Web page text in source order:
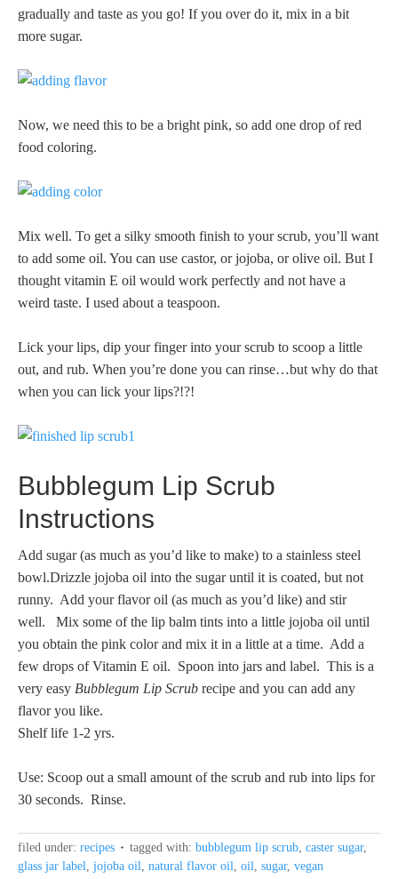
gradually and taste as you go! If you over do it, mix in a bit
more sugar.
Now, we need this to be a bright pink, so add one drop of red
food coloring.
Mix well. To get a silky smooth finish to your scrub, you’ll want
to add some oil. You can use castor, or jojoba, or olive oil. But I
thought vitamin E oil would work perfectly and not have a
weird taste. I used about a teaspoon.
Lick your lips, dip your finger into your scrub to scoop a little
out, and rub. When you’re done you can rinse…but why do that
when you can lick your lips?!?!
Bubblegum Lip Scrub
Instructions
Add sugar (as much as you’d like to make) to a stainless steel
bowl.Drizzle jojoba oil into the sugar until it is coated, but not
runny. Add your flavor oil (as much as you’d like) and stir
well. Mix some of the lip balm tints into a little jojoba oil until
you obtain the pink color and mix it in a little at a time. Add a
few drops of Vitamin E oil. Spoon into jars and label. This is a
very easy Bubblegum Lip Scrub recipe and you can add any
flavor you like.
Shelf life 1-2 yrs.
Use: Scoop out a small amount of the scrub and rub into lips for
30 seconds. Rinse.
filed under: recipes tagged with: bubblegum lip scrub, caster sugar,
glass jar label, jojoba oil, natural flavor oil, oil, sugar, vegan